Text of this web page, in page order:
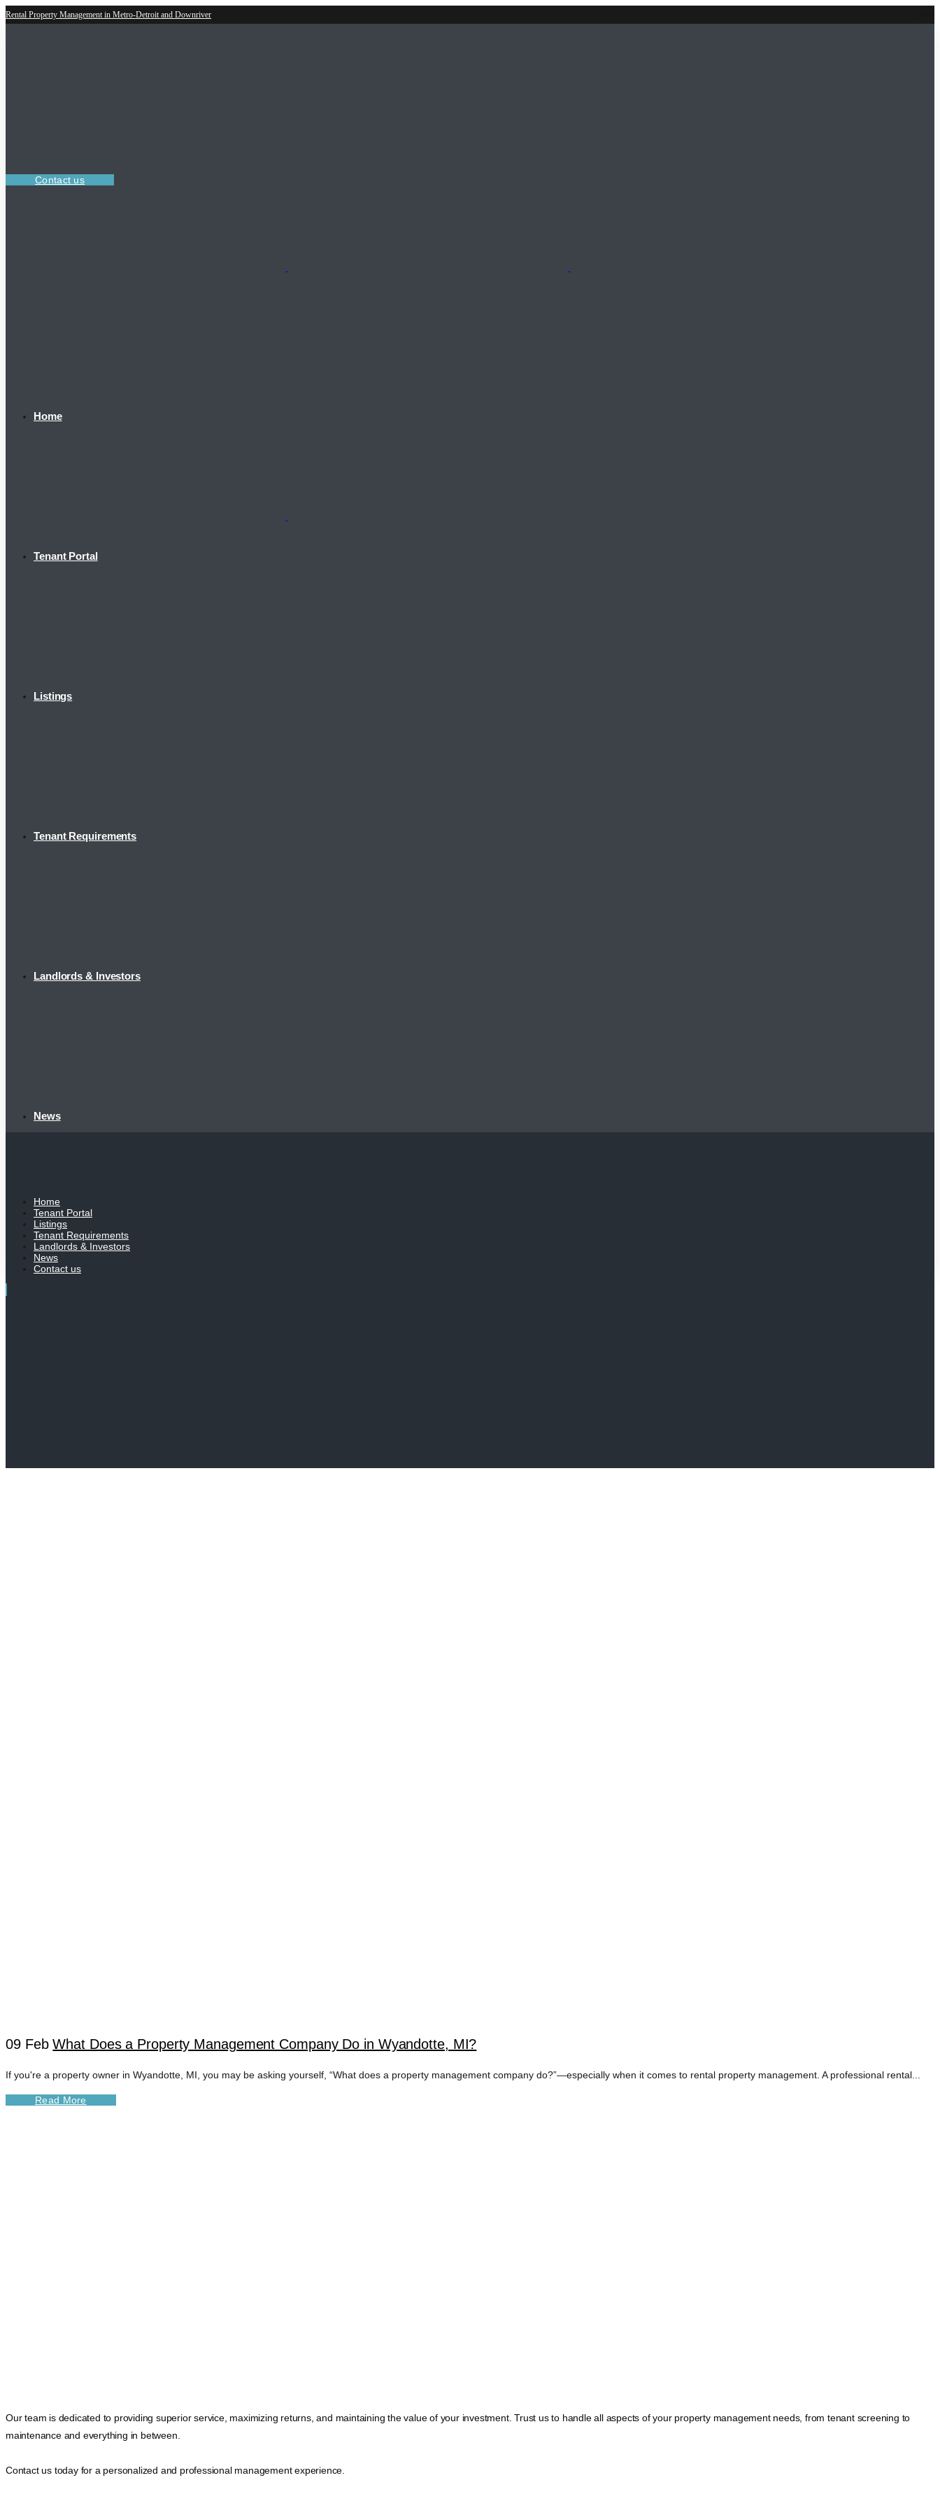
Rental Property Management in Metro-Detroit and Downriver
Contact us
Home
Tenant Portal
Listings
Tenant Requirements
Landlords & Investors
News
Home
Tenant Portal
Listings
Tenant Requirements
Landlords & Investors
News
Contact us
WYANDOTTE REAL ESTATE INVESTORS TAG
09 Feb What Does a Property Management Company Do in Wyandotte, MI?
If you're a property owner in Wyandotte, MI, you may be asking yourself, “What does a property management company do?”—especially when it comes to rental property management. A professional rental...
Read More
Our team is dedicated to providing superior service, maximizing returns, and maintaining the value of your investment. Trust us to handle all aspects of your property management needs, from tenant screening to
maintenance and everything in between.
Contact us today for a personalized and professional management experience.